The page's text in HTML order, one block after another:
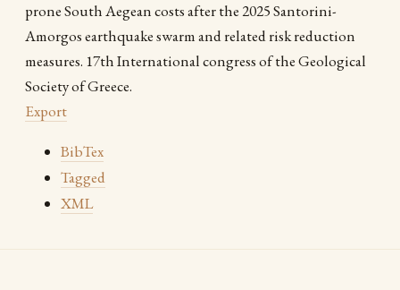
prone South Aegean costs after the 2025 Santorini-
Amorgos earthquake swarm and related risk reduction
measures. 17th International congress of the Geological
Society of Greece.
Export
BibTex
Tagged
XML